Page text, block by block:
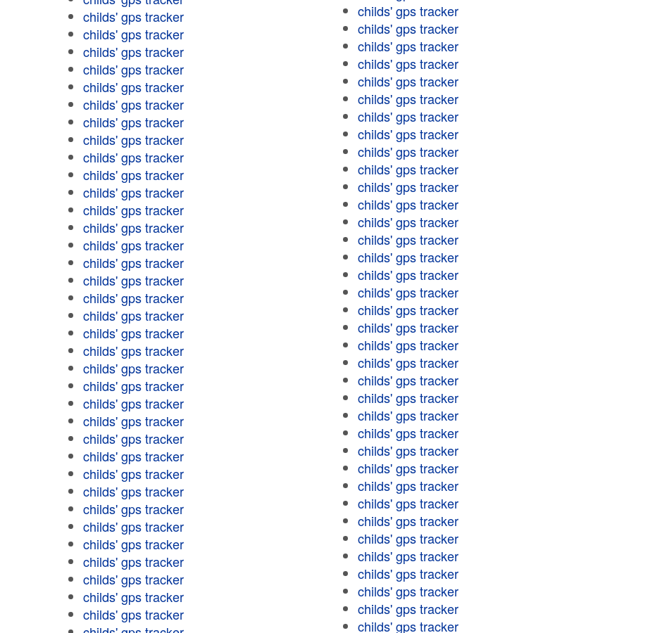
childs' gps tracker
childs' gps tracker
childs' gps tracker
childs' gps tracker
childs' gps tracker
childs' gps tracker
childs' gps tracker
childs' gps tracker
childs' gps tracker
childs' gps tracker
childs' gps tracker
childs' gps tracker
childs' gps tracker
childs' gps tracker
childs' gps tracker
childs' gps tracker
childs' gps tracker
childs' gps tracker
childs' gps tracker
childs' gps tracker
childs' gps tracker
childs' gps tracker
childs' gps tracker
childs' gps tracker
childs' gps tracker
childs' gps tracker
childs' gps tracker
childs' gps tracker
childs' gps tracker
childs' gps tracker
childs' gps tracker
childs' gps tracker
childs' gps tracker
childs' gps tracker
childs' gps tracker
childs' gps tracker
childs' gps tracker
childs' gps tracker
childs' gps tracker
childs' gps tracker
childs' gps tracker
childs' gps tracker
childs' gps tracker
childs' gps tracker
childs' gps tracker
childs' gps tracker
childs' gps tracker
childs' gps tracker
childs' gps tracker
childs' gps tracker
childs' gps tracker
childs' gps tracker
childs' gps tracker
childs' gps tracker
childs' gps tracker
childs' gps tracker
childs' gps tracker
childs' gps tracker
childs' gps tracker
childs' gps tracker
childs' gps tracker
childs' gps tracker
childs' gps tracker
childs' gps tracker
childs' gps tracker
childs' gps tracker
childs' gps tracker
childs' gps tracker
childs' gps tracker
childs' gps tracker
childs' gps tracker